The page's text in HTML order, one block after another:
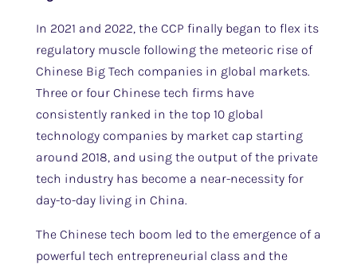
In 2021 and 2022, the CCP finally began to flex its
regulatory muscle following the meteoric rise of
Chinese Big Tech companies in global markets.
Three or four Chinese tech firms have
consistently ranked in the top 10 global
technology companies by market cap starting
around 2018, and using the output of the private
tech industry has become a near-necessity for
day-to-day living in China.
The Chinese tech boom led to the emergence of a
powerful tech entrepreneurial class and the